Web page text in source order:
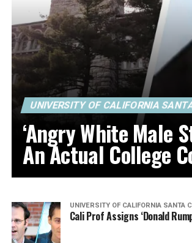
UNIVERSITY OF CALIFORNIA
‘Angry White Male
An Actual College
UNIVERSITY OF CALIFORNIA SANTA
Cali Prof Assigns ‘Donald